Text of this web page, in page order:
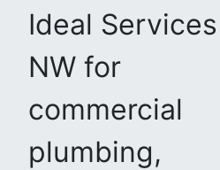
Ideal Services
NW for
commercial
plumbing,